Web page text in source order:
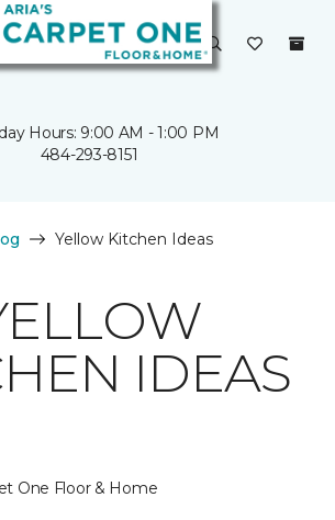
Hours: 9:00 AM - 1:00 PM
484-293-8151
Yellow Kitchen Ideas
IDEAS
One Floor & Home